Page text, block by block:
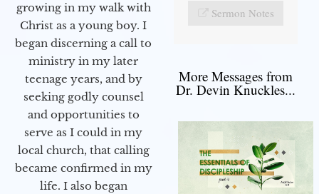
growing in my walk with
Christ as a young boy. I
began discerning a call to
ministry in my later
teenage years, and by
seeking godly counsel
and opportunities to
serve as I could in my
local church, that calling
became confirmed in my
life. I also began
Sermon Notes
More Messages from
Dr. Devin Knuckles...